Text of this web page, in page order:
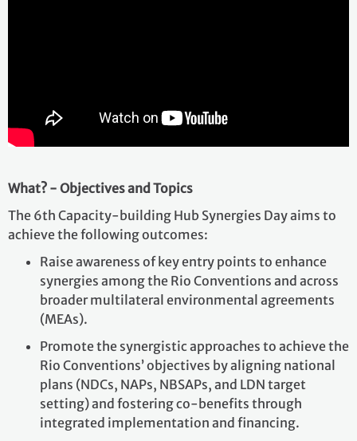
What? - Objectives and Topics
The 6th Capacity-building Hub Synergies Day aims to
achieve the following outcomes:
Raise awareness of key entry points to enhance
synergies among the Rio Conventions and across
broader multilateral environmental agreements
(MEAs).
Promote the synergistic approaches to achieve the
Rio Conventions’ objectives by aligning national
plans (NDCs, NAPs, NBSAPs, and LDN target
setting) and fostering co-benefits through
integrated implementation and financing.